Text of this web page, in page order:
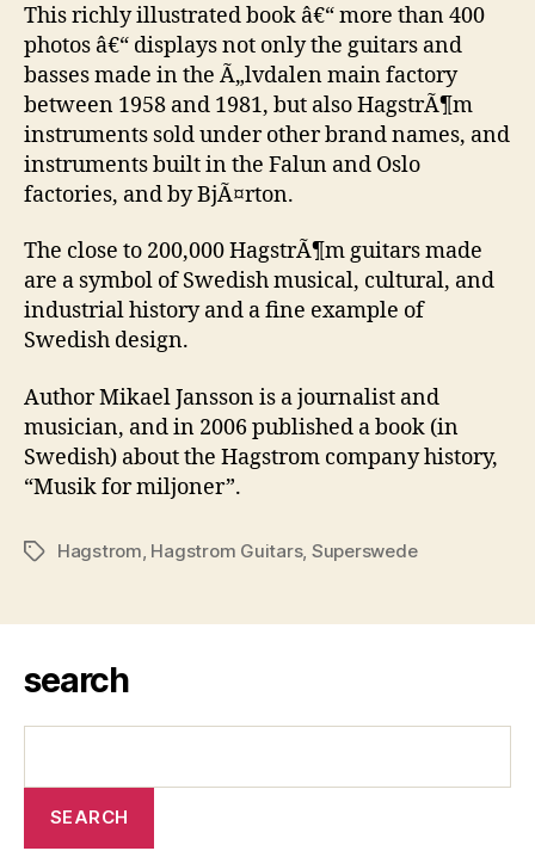
This richly illustrated book â€“ more than 400
photos â€“ displays not only the guitars and
basses made in the Ã„lvdalen main factory
between 1958 and 1981, but also HagstrÃ¶m
instruments sold under other brand names, and
instruments built in the Falun and Oslo
factories, and by BjÃ¤rton.
The close to 200,000 HagstrÃ¶m guitars made
are a symbol of Swedish musical, cultural, and
industrial history and a fine example of
Swedish design.
Author Mikael Jansson is a journalist and
musician, and in 2006 published a book (in
Swedish) about the Hagstrom company history,
“Musik for miljoner”.
TagsHagstrom Hagstrom Guitars, Superswede
search